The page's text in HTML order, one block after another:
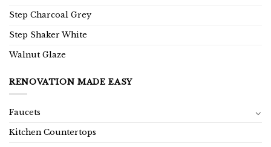
Step Charcoal Grey
Step Shaker White
Walnut Glaze
RENOVATION MADE EASY
Faucets
Kitchen Countertops